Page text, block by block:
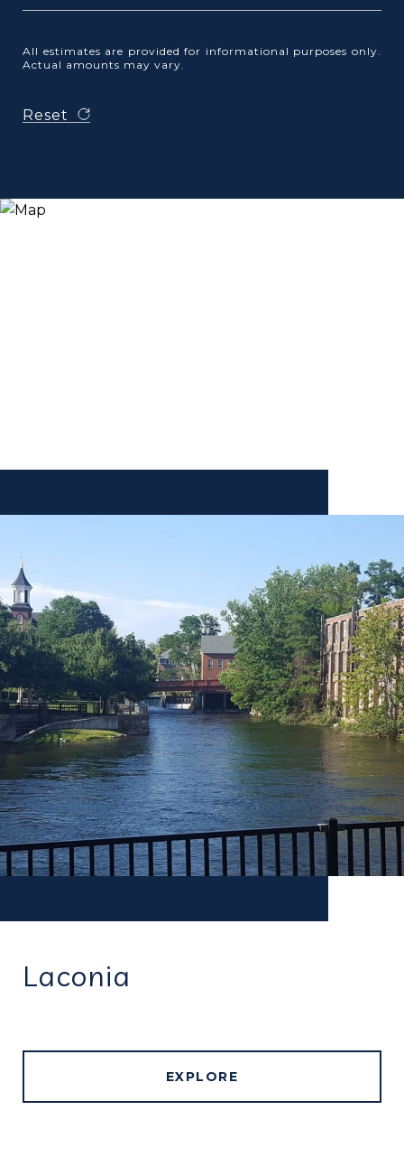
All estimates are provided for informational purposes only.
Actual amounts may vary.
Reset
Laconia
EXPLORE